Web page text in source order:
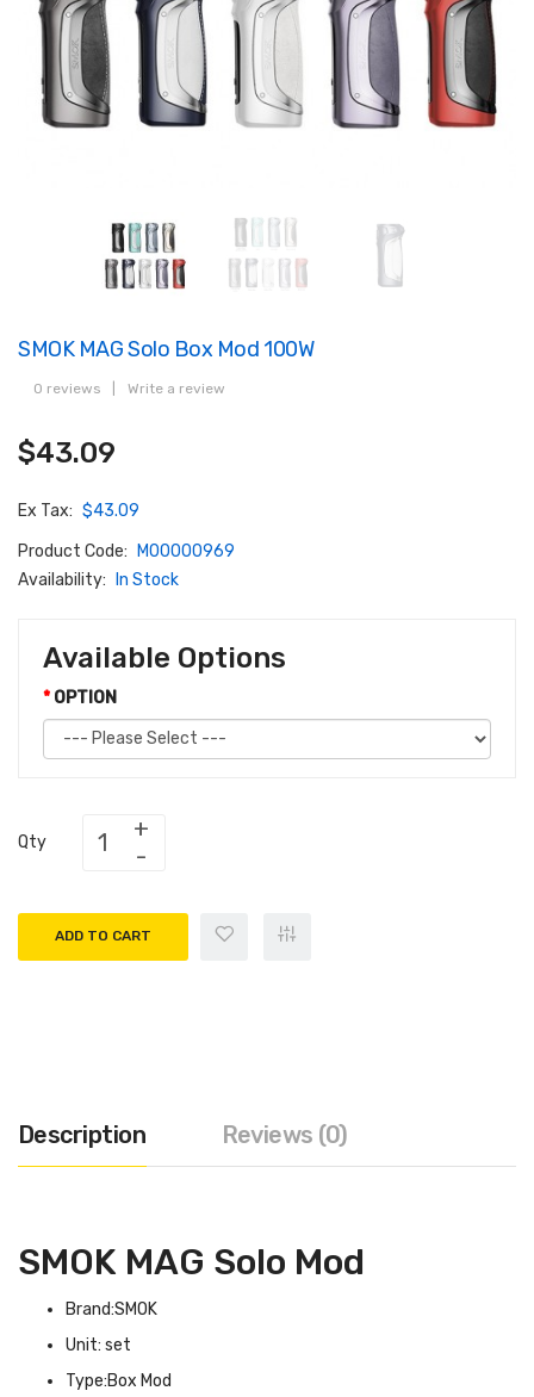
SMOK MAG Solo Box Mod 100W
0 reviews Write a review
$43.09
Ex Tax: $43.09
Product Code:
M00000969
Availability:
In Stock
Available Options
OPTION
Qty
ADD TO CART
Description Reviews (0)
SMOK MAG Solo Mod
Brand:SMOK
Unit: set
Type:Box Mod